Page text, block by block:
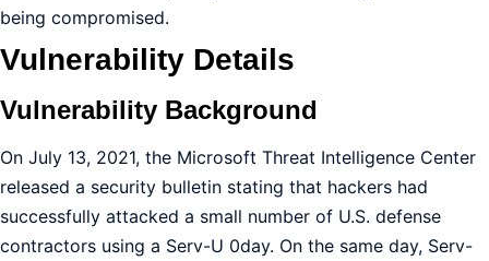
being compromised.
Vulnerability Details
Vulnerability Background
On July 13, 2021, the Microsoft Threat Intelligence Center
released a security bulletin stating that hackers had
successfully attacked a small number of U.S. defense
contractors using a Serv-U 0day. On the same day, Serv-